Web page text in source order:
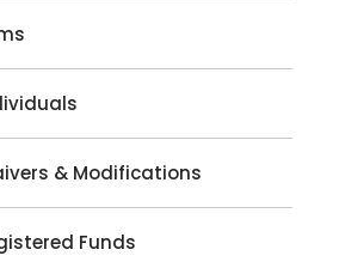
& Modifications
Funds